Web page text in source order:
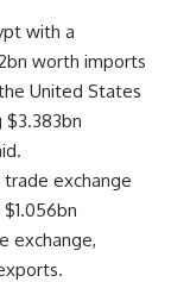
with a
worth imports
United States
$3.383bn
exchange
exchange,